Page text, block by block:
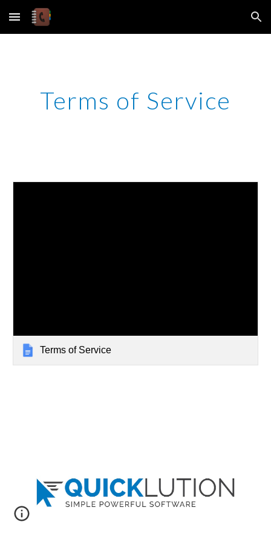
Skip to main content Skip to navigation
Terms of Service
Terms of Service